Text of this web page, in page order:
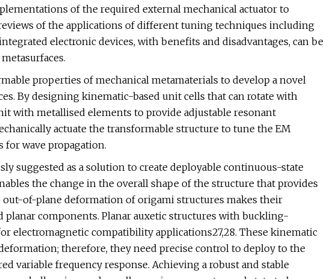
of the required external mechanical actuator to
of the applications of different tuning techniques including
electronic devices, with benefits and disadvantages, can be
properties of mechanical metamaterials to develop a novel
By designing kinematic-based unit cells that can rotate with
with metallised elements to provide adjustable resonant
actuate the transformable structure to tune the EM
for wave propagation.
suggested as a solution to create deployable continuous-state
the change in the overall shape of the structure that provides
out-of-plane deformation of origami structures makes their
components. Planar auxetic structures with buckling-
electromagnetic compatibility applications27,28. These kinematic
therefore, they need precise control to deploy to the
variable frequency response. Achieving a robust and stable